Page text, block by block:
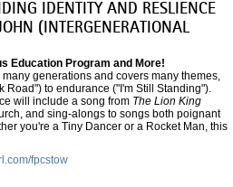
IDENTITY AND RESLIENCE
(INTERGENERATIONAL
Education Program and More!
generations and covers many themes,
Road") to endurance ("I'm Still Standing").
will include a song from The Lion King
and sing-alongs to songs both poignant
you're a Tiny Dancer or a Rocket Man, this
fpcstow